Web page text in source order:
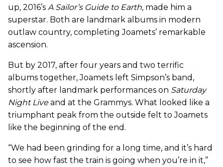
up, 2016’s A Sailor’s Guide to Earth, made him a
superstar. Both are landmark albums in modern
outlaw country, completing Joamets’ remarkable
ascension.
But by 2017, after four years and two terrific
albums together, Joamets left Simpson’s band,
shortly after landmark performances on Saturday
Night Liveand at the Grammys. What looked like a
triumphant peak from the outside felt to Joamets
like the beginning of the end.
“We had been grinding for a long time, and it’s hard
to see how fast the train is going when you’re in it,”